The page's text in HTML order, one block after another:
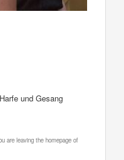
und Gesang
are leaving the homepage of